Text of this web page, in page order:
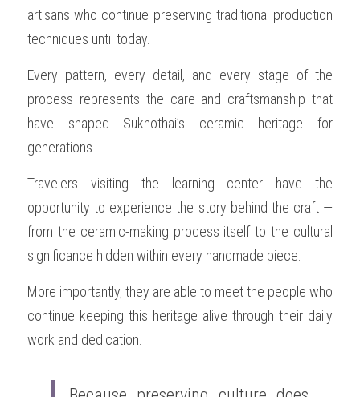
artisans who continue preserving traditional production
techniques until today.
Every pattern, every detail, and every stage of the
process represents the care and craftsmanship that
have shaped Sukhothai’s ceramic heritage for
generations.
Travelers visiting the learning center have the
opportunity to experience the story behind the craft —
from the ceramic-making process itself to the cultural
significance hidden within every handmade piece.
More importantly, they are able to meet the people who
continue keeping this heritage alive through their daily
work and dedication.